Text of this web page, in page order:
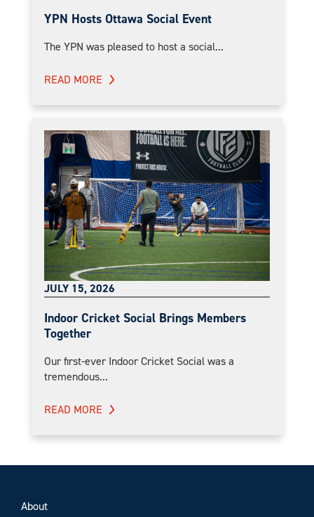
YPN Hosts Ottawa Social Event
The YPN was pleased to host a social...
READ MORE
JULY 15, 2026
Indoor Cricket Social Brings Members
Together
Our first-ever Indoor Cricket Social was a
tremendous...
READ MORE
About